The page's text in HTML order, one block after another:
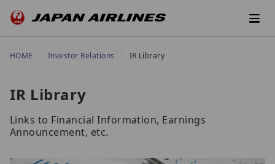
HOME Investor Relations IR Library
IR Library
Links to Financial Information, Earnings
Announcement, etc.